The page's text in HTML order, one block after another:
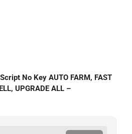
No Key AUTO FARM, FAST
UPGRADE ALL –